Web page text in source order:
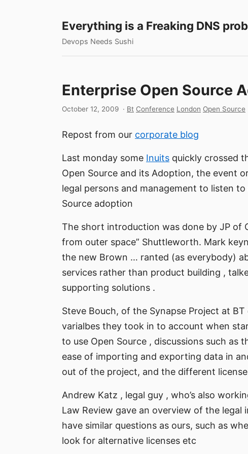
Everything is a Freaking DNS
Devops Needs Sushi
Enterprise Open Source
October 12, 2009 · Bt Conference London Open Source
Repost from our corporate blog
Last monday some Inuits quickly crossed
Open Source and its Adoption, the event
legal persons and management to listen
Source adoption
The short introduction was done by JP of
from outer space” Shuttleworth. Mark
the new Brown … ranted (as everybody)
services rather than product building ,
supporting solutions .
Steve Bouch, of the Synapse Project at
varialbes they took in to account when
to use Open Source , discussions such
ease of importing and exporting data in
out of the project, and the different
Andrew Katz , legal guy , who’s also
Law Review gave an overview of the
have similar questions as ours, such as
look for alternative licenses etc